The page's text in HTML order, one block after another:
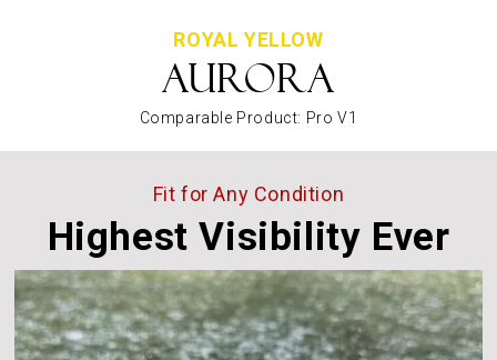
ROYAL YELLOW
AURORA
Comparable Product: Pro V1
Fit for Any Condition
Highest Visibility Ever